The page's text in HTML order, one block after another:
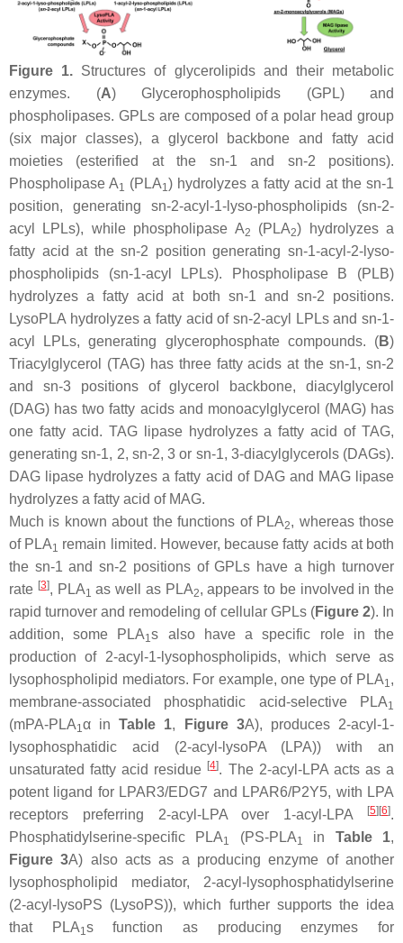
Figure 1. Structures of glycerolipids and their metabolic
enzymes. (A) Glycerophospholipids (GPL) and
phospholipases. GPLs are composed of a polar head group
(six major classes), a glycerol backbone and fatty acid
moieties (esterified at the sn-1 and sn-2 positions).
Phospholipase A1 (PLA1) hydrolyzes a fatty acid at the sn-1
position, generating sn-2-acyl-1-lyso-phospholipids (sn-2-
acyl LPLs), while phospholipase A2 (PLA2) hydrolyzes a
fatty acid at thesn-2 position generatingsn-1-acyl-2-lyso-
phospholipids (sn-1-acyl LPLs). Phospholipase B (PLB)
hydrolyzes a fatty acid at both sn-1 and sn-2 positions.
LysoPLA hydrolyzes a fatty acid of sn-2-acyl LPLs and sn-1-
acyl LPLs, generating glycerophosphate compounds. (B)
Triacylglycerol (TAG) has three fatty acids at thesn-1,sn-2
and sn-3 positions of glycerol backbone, diacylglycerol
(DAG) has two fatty acids and monoacylglycerol (MAG) has
one fatty acid. TAG lipase hydrolyzes a fatty acid of TAG,
generatingsn-1, 2, sn-2, 3 or sn-1, 3-diacylglycerols (DAGs).
DAG lipase hydrolyzes a fatty acid of DAG and MAG lipase
hydrolyzes a fatty acid of MAG.
Much is known about the functions of PLA2, whereas those
of PLA1 remain limited. However, because fatty acids at both
the sn-1 andsn-2 positions of GPLs have a high turnover
rate [3], PLA1 as well as PLA2, appears to be involved in the
rapid turnover and remodeling of cellular GPLs (Figure 2). In
addition, some PLA1s also have a specific role in the
production of 2-acyl-1-lysophospholipids, which serve as
lysophospholipid mediators. For example, one type of PLA1,
membrane-associated phosphatidic acid-selective PLA1
(mPA-PLA1α inTable 1, Figure 3A), produces 2-acyl-1-
lysophosphatidic acid (2-acyl-lysoPA (LPA)) with an
unsaturated fatty acid residue [4]. The 2-acyl-LPA acts as a
potent ligand for LPAR3/EDG7 and LPAR6/P2Y5, with LPA
receptors preferring 2-acyl-LPA over 1-acyl-LPA
[5] [6].
Phosphatidylserine-specific PLA1 (PS-PLA1 in Table 1,
Figure 3A) also acts as a producing enzyme of another
lysophospholipid mediator, 2-acyl-lysophosphatidylserine
(2-acyl-lysoPS (LysoPS)), which further supports the idea
that PLA1s function as producing enzymes for